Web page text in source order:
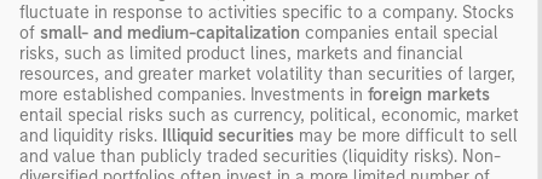
fluctuate in response to activities specific to a company. Stocks
of small- and medium-capitalization companies entail special
risks, such as limited product lines, markets and financial
resources, and greater market volatility than securities of larger,
more established companies. Investments in foreign markets
entail special risks such as currency, political, economic, market
and liquidity risks. Illiquid securities may be more difficult to sell
and value than publicly traded securities (liquidity risks). Non-